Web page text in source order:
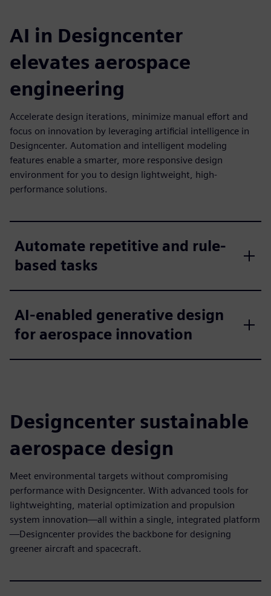
AI in Designcenter
elevates aerospace
engineering
Accelerate design iterations, minimize manual effort and
focus on innovation by leveraging artificial intelligence in
Designcenter. Automation and intelligent modeling
features enable a smarter, more responsive design
environment for you to design lightweight, high-
performance solutions.
Automate repetitive and rule-
based tasks
AI-enabled generative design
for aerospace innovation
Designcenter sustainable
aerospace design
Meet environmental targets without compromising
performance with Designcenter. With advanced tools for
lightweighting, material optimization and propulsion
system innovation—all within a single, integrated platform
—Designcenter provides the backbone for designing
greener aircraft and spacecraft.